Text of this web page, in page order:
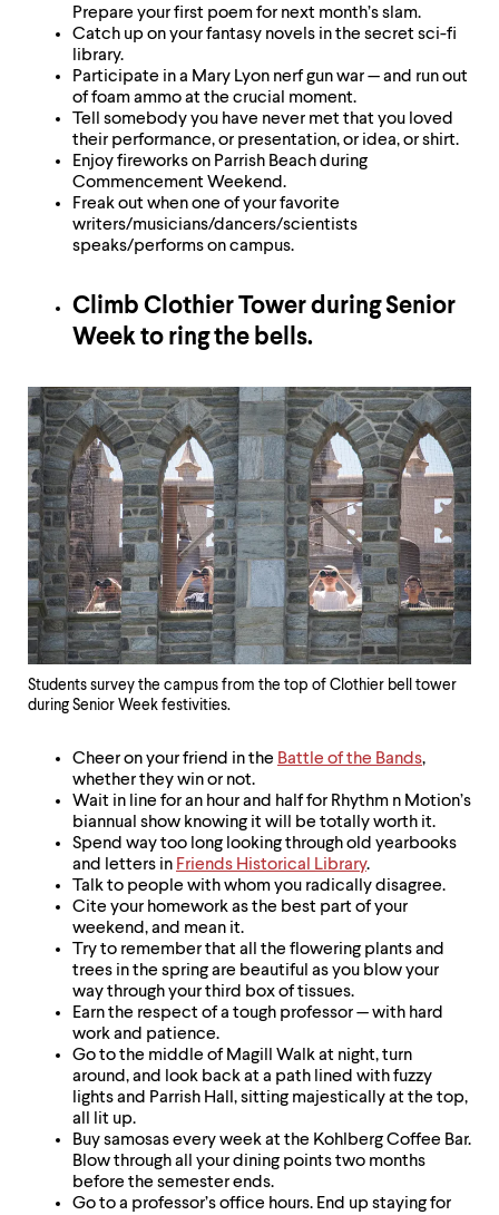
Prepare your first poem for next month’s slam.
Catch up on your fantasy novels in the secret sci-fi
library.
Participate in a Mary Lyon nerf gun war — and run out
of foam ammo at the crucial moment.
Tell somebody you have never met that you loved
their performance, or presentation, or idea, or shirt.
Enjoy fireworks on Parrish Beach during
Commencement Weekend.
Freak out when one of your favorite
writers/musicians/dancers/scientists
speaks/performs on campus.
Climb Clothier Tower during Senior
Week to ring the bells.
Students survey the campus from the top of Clothier bell tower
during Senior Week festivities.
Cheer on your friend in the Battle of the Bands,
whether they win or not.
Wait in line for an hour and half for Rhythm n Motion’s
biannual show knowing it will be totally worth it.
Spend way too long looking through old yearbooks
and letters in Friends Historical Library.
Talk to people with whom you radically disagree.
Cite your homework as the best part of your
weekend, and mean it.
Try to remember that all the flowering plants and
trees in the spring are beautiful as you blow your
way through your third box of tissues.
Earn the respect of a tough professor — with hard
work and patience.
Go to the middle of Magill Walk at night, turn
around, and look back at a path lined with fuzzy
lights and Parrish Hall, sitting majestically at the top,
all lit up.
Buy samosas every week at the Kohlberg Coffee Bar.
Blow through all your dining points two months
before the semester ends.
Go to a professor’s office hours. End up staying for